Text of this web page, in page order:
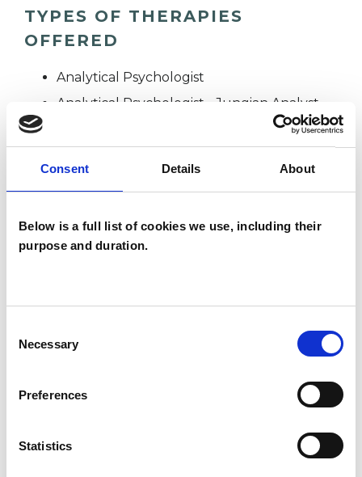
Consent Details About
Below is a full list of cookies we use, including their
purpose and duration.
Selection
Necessary
Preferences
Statistics
TYPES OF THERAPIES
OFFERED
Analytical Psychologist
Analytical Psychologist - Jungian Analyst
LT Lisa Tedeschini